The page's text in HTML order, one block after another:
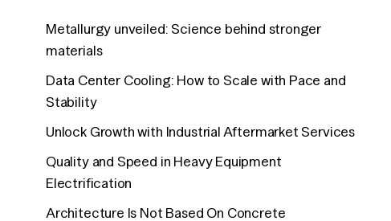
Metallurgy unveiled: Science behind stronger
materials
Data Center Cooling: How to Scale with Pace and
Stability
Unlock Growth with Industrial Aftermarket Services
Quality and Speed in Heavy Equipment
Electrification
Architecture Is Not Based On Concrete